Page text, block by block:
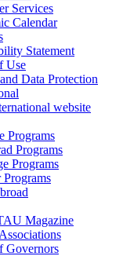
Services
Calendar
Statement
Use
Data Protection
website
Programs
Programs
Programs
Programs
Magazine
Governors